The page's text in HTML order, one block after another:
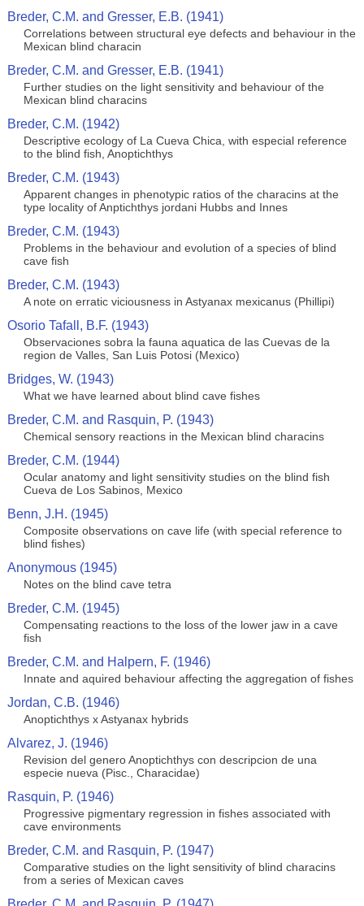
Breder, C.M. and Gresser, E.B. (1941)
Correlations between structural eye defects and behaviour in the
Mexican blind characin
Breder, C.M. and Gresser, E.B. (1941)
Further studies on the light sensitivity and behaviour of the
Mexican blind characins
Breder, C.M. (1942)
Descriptive ecology of La Cueva Chica, with especial reference
to the blind fish, Anoptichthys
Breder, C.M. (1943)
Apparent changes in phenotypic ratios of the characins at the
type locality of Anptichthys jordani Hubbs and Innes
Breder, C.M. (1943)
Problems in the behaviour and evolution of a species of blind
cave fish
Breder, C.M. (1943)
A note on erratic viciousness in Astyanax mexicanus (Phillipi)
Osorio Tafall, B.F. (1943)
Observaciones sobra la fauna aquatica de las Cuevas de la
region de Valles, San Luis Potosi (Mexico)
Bridges, W. (1943)
What we have learned about blind cave fishes
Breder, C.M. and Rasquin, P. (1943)
Chemical sensory reactions in the Mexican blind characins
Breder, C.M. (1944)
Ocular anatomy and light sensitivity studies on the blind fish
Cueva de Los Sabinos, Mexico
Benn, J.H. (1945)
Composite observations on cave life (with special reference to
blind fishes)
Anonymous (1945)
Notes on the blind cave tetra
Breder, C.M. (1945)
Compensating reactions to the loss of the lower jaw in a cave
fish
Breder, C.M. and Halpern, F. (1946)
Innate and aquired behaviour affecting the aggregation of fishes
Jordan, C.B. (1946)
Anoptichthys x Astyanax hybrids
Alvarez, J. (1946)
Revision del genero Anoptichthys con descripcion de una
especie nueva (Pisc., Characidae)
Rasquin, P. (1946)
Progressive pigmentary regression in fishes associated with
cave environments
Breder, C.M. and Rasquin, P. (1947)
Comparative studies on the light sensitivity of blind characins
from a series of Mexican caves